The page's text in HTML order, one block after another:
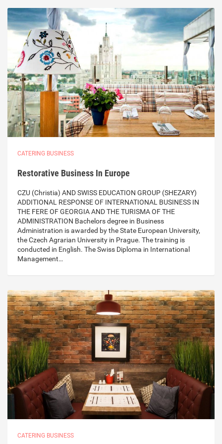
CATERING BUSINESS
Restorative Business In Europe
CZU (Christia) AND SWISS EDUCATION GROUP (SHEZARY)
ADDITIONAL RESPONSE OF INTERNATIONAL BUSINESS IN
THE FERE OF GEORGIA AND THE TURISMA OF THE
ADMINISTRATION Bachelors degree in Business
Administration is awarded by the State European University,
the Czech Agrarian University in Prague. The training is
conducted in English. The Swiss Diploma in International
Management…
CATERING BUSINESS